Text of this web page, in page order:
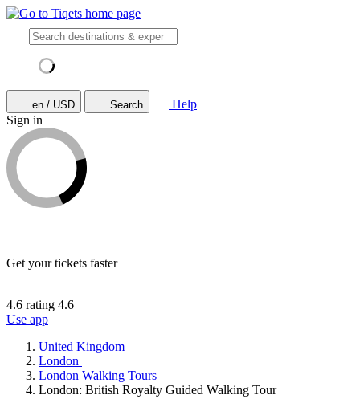
en / USD Search
Help
Sign in
Get your tickets faster
4.6 rating 4.6
Use app
United Kingdom
London
London Walking Tours
London: British Royalty Guided Walking Tour